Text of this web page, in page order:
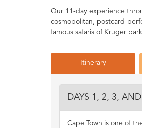
Our 11-day experience
cosmopolitan, postcard-
famous safaris of Kruger
Itinerary
DAYS 1, 2, 3,
Cape Town is one of